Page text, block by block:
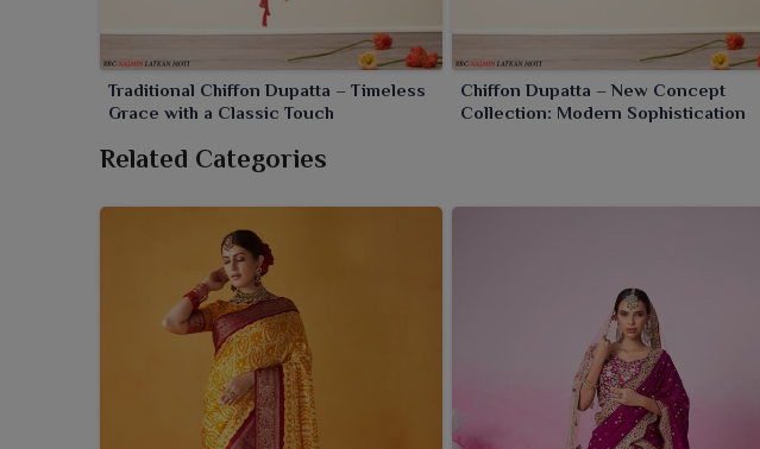
Traditional Chiffon Dupatta – Timeless
Grace with a Classic Touch
Chiffon Dupatta – New Concept
Collection: Modern Sophistication
Related Categories